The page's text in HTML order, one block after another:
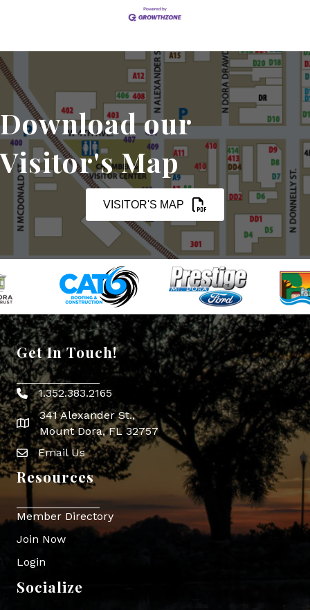
Download our
Visitor's Map
VISITOR'S MAP
Get In Touch!
Phone icon
1.352.383.2165
map icon
341 Alexander St.,
Mount Dora, FL 32757
Envelope Icon
Email Us
Resources
Member Directory
Join Now
Login
Socialize